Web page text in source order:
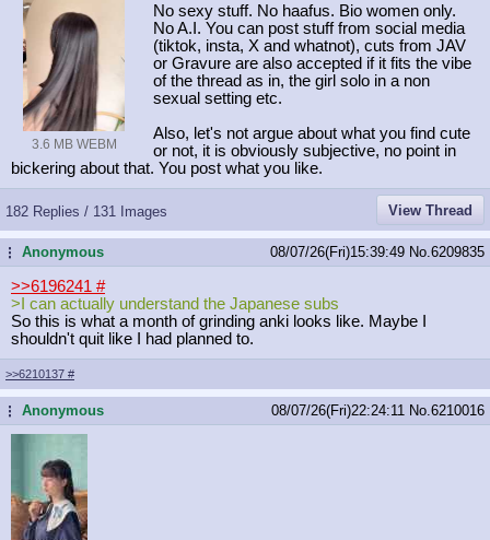
3.6 MB WEBM
No sexy stuff. No haafus. Bio women only.
No A.I. You can post stuff from social media
(tiktok, insta, X and whatnot), cuts from JAV
or Gravure are also accepted if it fits the vibe
of the thread as in, the girl solo in a non
sexual setting etc.
Also, let's not argue about what you find cute
or not, it is obviously subjective, no point in
bickering about that. You post what you like.
182 Replies / 131 Images View Thread
...Anonymous 08/07/26(Fri)15:39:49 No. 6209835
>>6196241 #
>I can actually understand the Japanese subs
So this is what a month of grinding anki looks like. Maybe I
shouldn't quit like I had planned to.
>>6210137 #
...Anonymous 08/07/26(Fri)22:24:11 No. 6210016